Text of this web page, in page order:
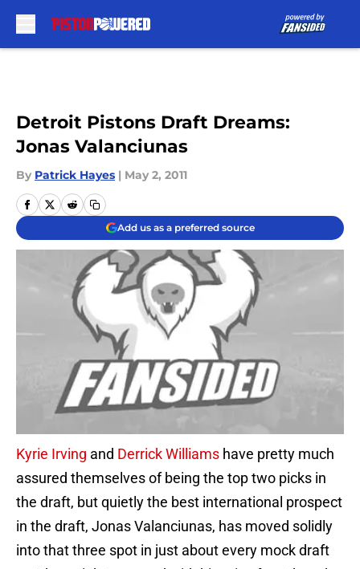
Detroit Pistons Draft Dreams:
Jonas Valanciunas
By Patrick Hayes | May 2, 2011
Add us as a preferred source
Kyrie Irving and Derrick Williams have pretty much
assured themselves of being the top two picks in
the draft, but quietly the best international prospect
in the draft, Jonas Valanciunas, has moved solidly
into that three spot in just about every mock draft